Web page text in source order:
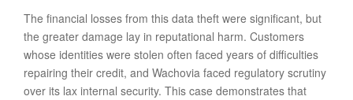
The financial losses from this data theft were significant, but
the greater damage lay in reputational harm. Customers
whose identities were stolen often faced years of difficulties
repairing their credit, and Wachovia faced regulatory scrutiny
over its lax internal security. This case demonstrates that